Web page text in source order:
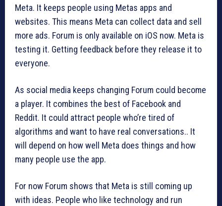
Meta. It keeps people using Metas apps and
websites. This means Meta can collect data and sell
more ads. Forum is only available on iOS now. Meta is
testing it. Getting feedback before they release it to
everyone.
As social media keeps changing Forum could become
a player. It combines the best of Facebook and
Reddit. It could attract people who’re tired of
algorithms and want to have real conversations.. It
will depend on how well Meta does things and how
many people use the app.
For now Forum shows that Meta is still coming up
with ideas. People who like technology and run